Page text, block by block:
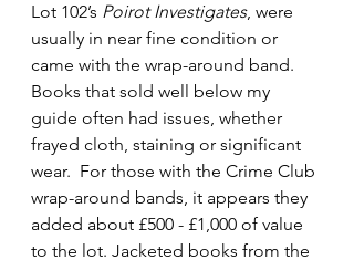
Lot 102’s Poirot Investigates, were
usually in near fine condition or
came with the wrap-around band.
Books that sold well below my
guide often had issues, whether
frayed cloth, staining or significant
wear.  For those with the Crime Club
wrap-around bands, it appears they
added about £500 - £1,000 of value
to the lot. Jacketed books from the